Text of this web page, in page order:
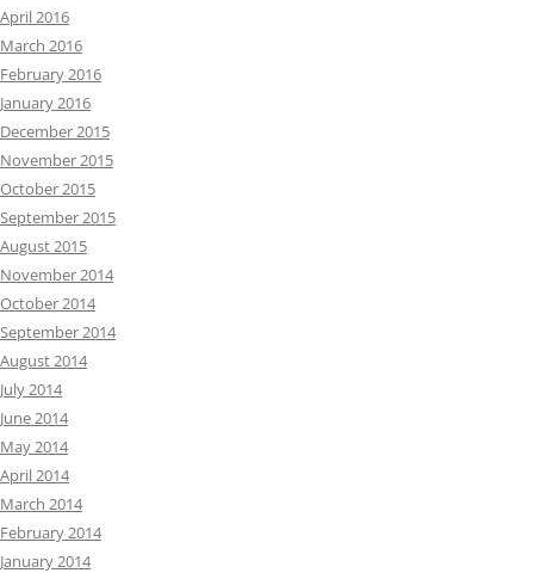
April 2016
March 2016
February 2016
January 2016
December 2015
November 2015
October 2015
September 2015
August 2015
November 2014
October 2014
September 2014
August 2014
July 2014
June 2014
May 2014
April 2014
March 2014
February 2014
January 2014